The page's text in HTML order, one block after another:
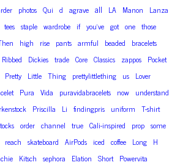
photos Qui d agrave all LA Manon Lanza
tees staple wardrobe if you’ve got one those
high rise pants armful beaded bracelets
Ribbed Dickies trade Core Classics zappos Pocket
Pretty Little Thing prettylittlething us Lover
Pura Vida puravidabracelets now understand
Priscilla Li findingpris uniform T-shirt
order channel true Cali-inspired prop some
reach skateboard AirPods iced coffee Long H
Kitsch sephora Elation Short Powervita